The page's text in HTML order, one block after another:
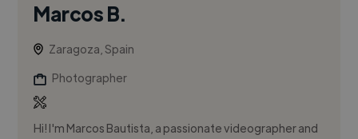
Marcos B.
Zaragoza, Spain
Photographer
Hi! I'm Marcos Bautista, a passionate videographer and